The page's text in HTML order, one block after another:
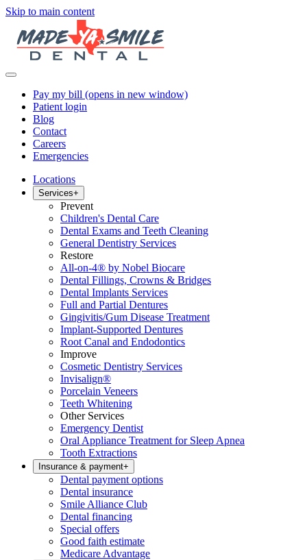
Skip to main content
Pay my bill (opens in new window)
Patient login
Blog
Contact
Careers
Emergencies
Locations
Services+
Prevent
Children's Dental Care
Dental Exams and Teeth Cleaning
General Dentistry Services
Restore
All-on-4® by Nobel Biocare
Dental Fillings, Crowns & Bridges
Dental Implants Services
Full and Partial Dentures
Gingivitis/Gum Disease Treatment
Implant-Supported Dentures
Root Canal and Endodontics
Improve
Cosmetic Dentistry Services
Invisalign®
Porcelain Veneers
Teeth Whitening
Other Services
Emergency Dentist
Oral Appliance Treatment for Sleep Apnea
Tooth Extractions
Insurance & payment+
Dental payment options
Dental insurance
Smile Alliance Club
Dental financing
Special offers
Good faith estimate
Medicare Advantage